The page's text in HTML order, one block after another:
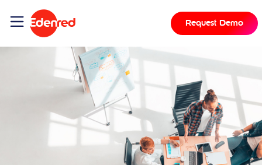
Request Demo